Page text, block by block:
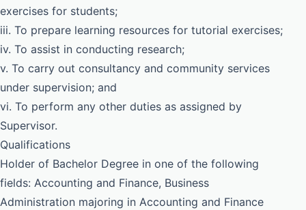
exercises for students;
iii. To prepare learning resources for tutorial exercises;
iv. To assist in conducting research;
v. To carry out consultancy and community services
under supervision; and
vi. To perform any other duties as assigned by
Supervisor.
Qualifications
Holder of Bachelor Degree in one of the following
fields: Accounting and Finance, Business
Administration majoring in Accounting and Finance